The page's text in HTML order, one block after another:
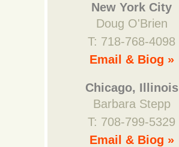
New York City
Doug O'Brien
T: 718-768-4098
Email & Biog »
Chicago, Illinois
Barbara Stepp
T: 708-799-5329
Email & Biog »